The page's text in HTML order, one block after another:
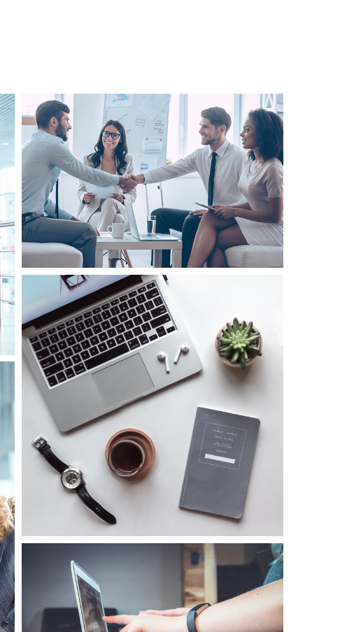
Business Consulting
Project 3
Business Consulting
Project 5
Business Consulting